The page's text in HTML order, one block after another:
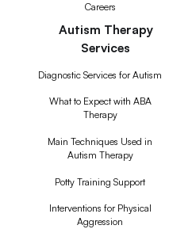
Careers
Autism Therapy
Services
Diagnostic Services for Autism
What to Expect with ABA
Therapy
Main Techniques Used in
Autism Therapy
Potty Training Support
Interventions for Physical
Aggression